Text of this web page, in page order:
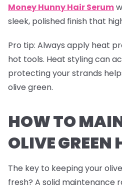
Money Hunny Hair Serum
sleek, polished finish that
Pro tip: Always apply heat
hot tools. Heat styling can
protecting your strands
olive green.
HOW TO
OLIVE GREEN
The key to keeping your
fresh? A solid maintenance